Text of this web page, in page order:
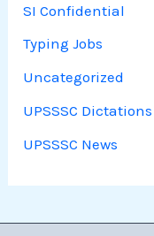
SI Confidential
Typing Jobs
Uncategorized
UPSSSC Dictations
UPSSSC News